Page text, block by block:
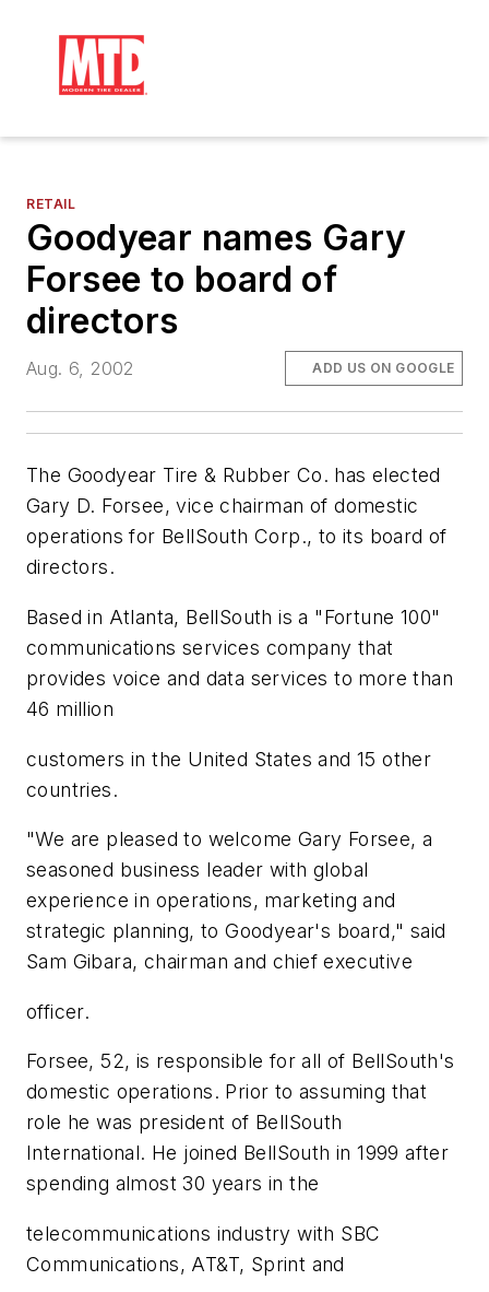
RETAIL
Goodyear names Gary
Forsee to board of
directors
Aug. 6, 2002 ADD US ON GOOGLE
The Goodyear Tire & Rubber Co. has elected
Gary D. Forsee, vice chairman of domestic
operations for BellSouth Corp., to its board of
directors.
Based in Atlanta, BellSouth is a "Fortune 100"
communications services company that
provides voice and data services to more than
46 million
customers in the United States and 15 other
countries.
"We are pleased to welcome Gary Forsee, a
seasoned business leader with global
experience in operations, marketing and
strategic planning, to Goodyear's board," said
Sam Gibara, chairman and chief executive
officer.
Forsee, 52, is responsible for all of BellSouth's
domestic operations. Prior to assuming that
role he was president of BellSouth
International. He joined BellSouth in 1999 after
spending almost 30 years in the
telecommunications industry with SBC
Communications, AT&T, Sprint and